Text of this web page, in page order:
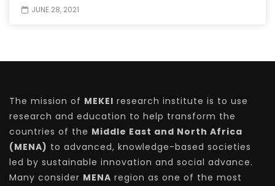
JUNE 28, 2021
The mission of MEKEI research institute is to use
research and education to help transform the
countries of the Middle East and North Africa
(MENA) to advanced, knowledge-based societies
led by sustainable innovation and social advance.
Many consider MENA region as one of the most